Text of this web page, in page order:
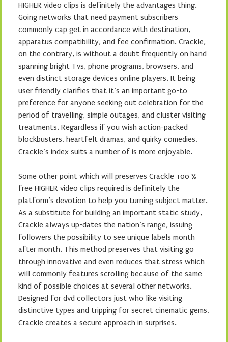
HIGHER video clips is definitely the advantages thing.
Going networks that need payment subscribers
commonly cap get in accordance with destination,
apparatus compatibility, and fee confirmation. Crackle,
on the contrary, is without a doubt frequently on hand
spanning bright Tvs, phone programs, browsers, and
even distinct storage devices online players. It being
user friendly clarifies that it’s an important go-to
preference for anyone seeking out celebration for the
period of travelling, simple outages, and cluster visiting
treatments. Regardless if you wish action-packed
blockbusters, heartfelt dramas, and quirky comedies,
Crackle’s index suits a number of is more enjoyable.
Some other point which will preserves Crackle 100 %
free HIGHER video clips required is definitely the
platform’s devotion to help you turning subject matter.
As a substitute for building an important static study,
Crackle always up-dates the nation’s range, issuing
followers the possibility to see unique labels month
after month. This method preserves that visiting go
through innovative and even reduces that stress which
will commonly features scrolling because of the same
kind of possible choices at several other networks.
Designed for dvd collectors just who like visiting
distinctive types and tripping for secret cinematic gems,
Crackle creates a secure approach in surprises.